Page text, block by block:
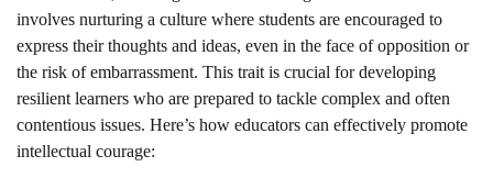
involves nurturing a culture where students are encouraged to
express their thoughts and ideas, even in the face of opposition or
the risk of embarrassment. This trait is crucial for developing
resilient learners who are prepared to tackle complex and often
contentious issues. Here’s how educators can effectively promote
intellectual courage: